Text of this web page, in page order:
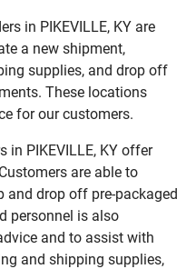
in PIKEVILLE, KY are
a new shipment,
supplies, and drop off
These locations
for our customers.
in PIKEVILLE, KY offer
are able to
and drop off pre-packaged
personnel is also
and to assist with
and shipping supplies,